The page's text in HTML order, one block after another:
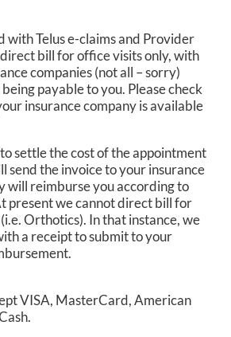
with Telus e-claims and Provider
bill for office visits only, with
companies (not all – sorry)
payable to you. Please check
insurance company is available
settle the cost of the appointment
send the invoice to your insurance
will reimburse you according to
present we cannot direct bill for
Orthotics). In that instance, we
a receipt to submit to your
VISA, MasterCard, American